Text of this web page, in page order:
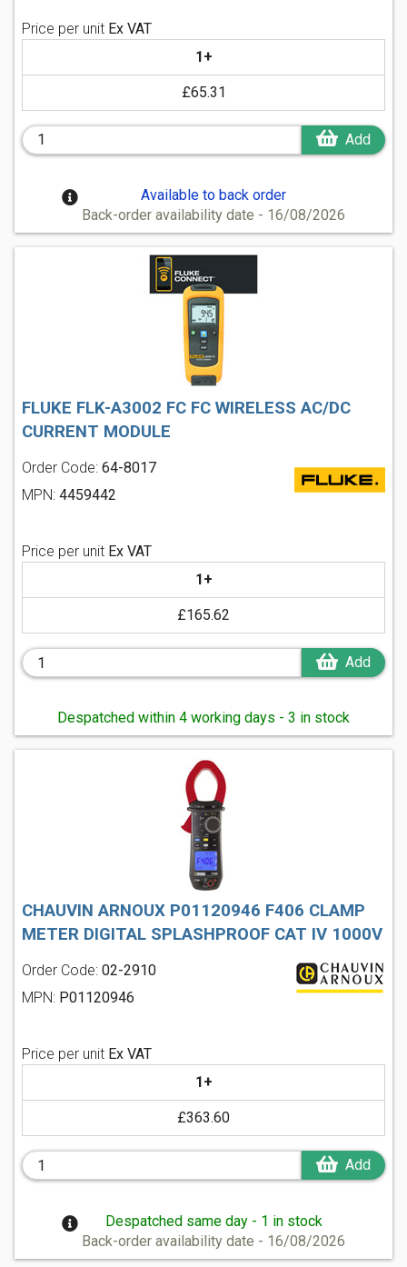
Price per unit Ex VAT
1+
£65.31
Add
Available to back order
Back-order availability date - 16/08/2026
FLUKE FLK-A3002 FC FC WIRELESS AC/DC
CURRENT MODULE
Order Code: 64-8017
MPN: 4459442
Price per unit Ex VAT
1+
£165.62
Add
Despatched within 4 working days - 3 in stock
CHAUVIN ARNOUX P01120946 F406 CLAMP
METER DIGITAL SPLASHPROOF CAT IV 1000V
Order Code: 02-2910
MPN: P01120946
Price per unit Ex VAT
1+
£363.60
Add
Despatched same day - 1 in stock
Back-order availability date - 16/08/2026